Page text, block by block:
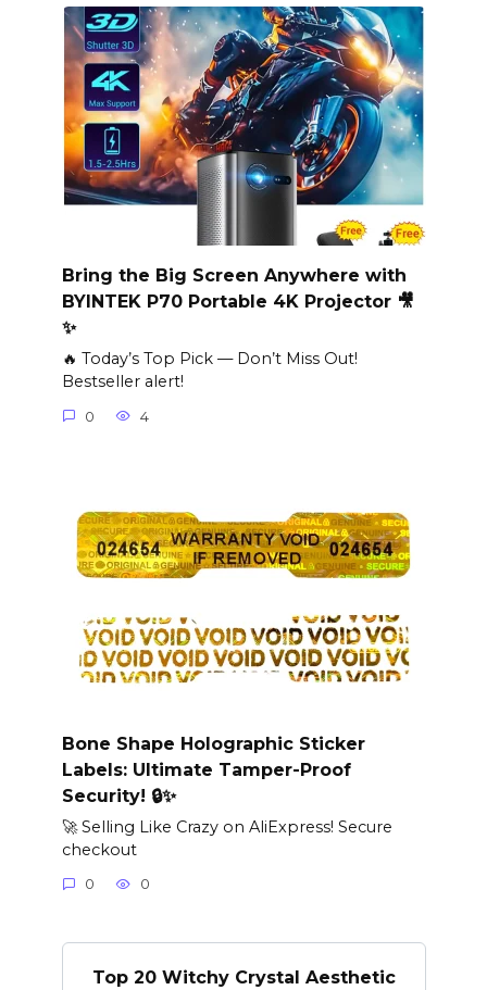
Bring the Big Screen Anywhere with
BYINTEK P70 Portable 4K Projector 🎥
✨
🔥 Today’s Top Pick — Don’t Miss Out!
Bestseller alert!
0 4
Bone Shape Holographic Sticker
Labels: Ultimate Tamper-Proof
Security! 🔒✨
🚀 Selling Like Crazy on AliExpress! Secure
checkout
0 0
Top 20 Witchy Crystal Aesthetic